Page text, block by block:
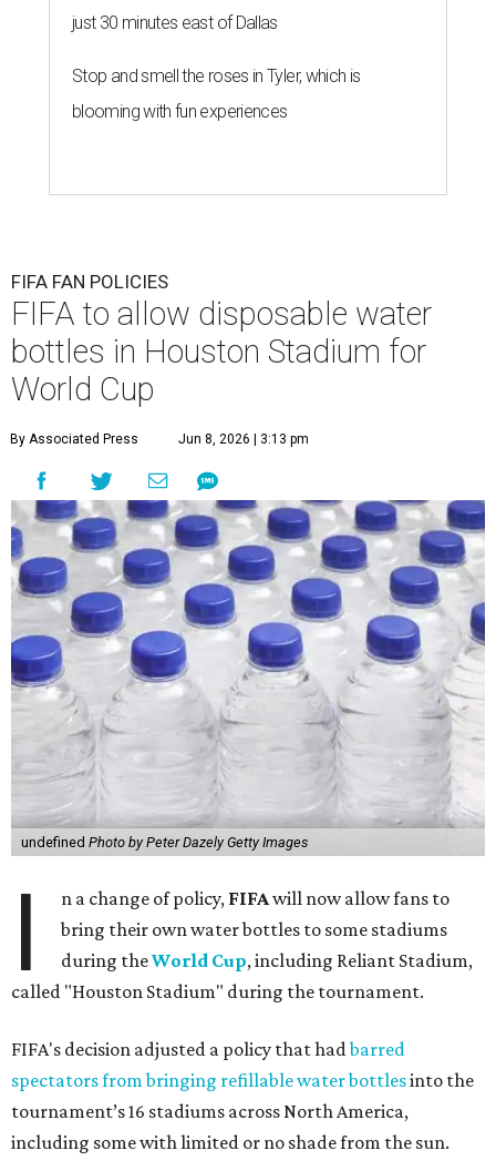
just 30 minutes east of Dallas
Stop and smell the roses in Tyler, which is
blooming with fun experiences
FIFA FAN POLICIES
FIFA to allow disposable water
bottles in Houston Stadium for
World Cup
By Associated Press Jun 8, 2026 | 3:13 pm
undefined Photo by Peter Dazely Getty Images
I n a change of policy, FIFAwill now allow fans to
bring their own water bottles to some stadiums
during theWorld Cup, including Reliant Stadium,
called "Houston Stadium" during the tournament.
FIFA's decision adjusted a policy that hadbarred
spectators from bringing refillable water bottlesinto the
tournament’s 16 stadiums across North America,
including some with limited or no shade from the sun.